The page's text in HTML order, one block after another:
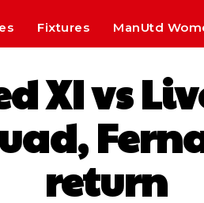
Fixtures ManUtd
XI vs
return